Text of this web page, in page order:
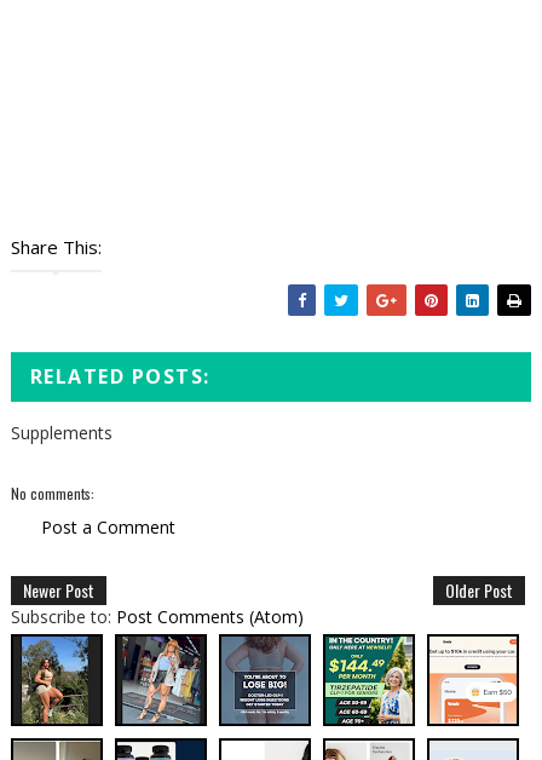
Share This:
RELATED POSTS:
Supplements
No comments:
Post a Comment
Newer Post Older Post
Subscribe to: Post Comments (Atom)